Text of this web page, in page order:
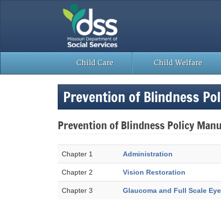
Child Care Child Welfare
Prevention of Blindness
Prevention of Blindness Policy
Chapter 1 Administration
Chapter 2 Vision Restoration
Chapter 3 Glaucoma and Full Scale